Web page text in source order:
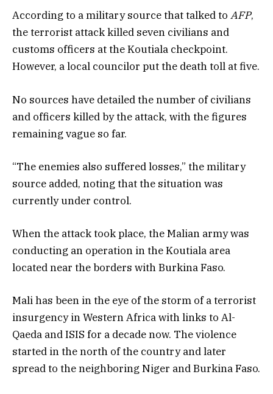
According to a military source that talked to AFP,
the terrorist attack killed seven civilians and
customs officers at the Koutiala checkpoint.
However, a local councilor put the death toll at five.
No sources have detailed the number of civilians
and officers killed by the attack, with the figures
remaining vague so far.
“The enemies also suffered losses,” the military
source added, noting that the situation was
currently under control.
When the attack took place, the Malian army was
conducting an operation in the Koutiala area
located near the borders with Burkina Faso.
Mali has been in the eye of the storm of a terrorist
insurgency in Western Africa with links to Al-
Qaeda and ISIS for a decade now. The violence
started in the north of the country and later
spread to the neighboring Niger and Burkina Faso.